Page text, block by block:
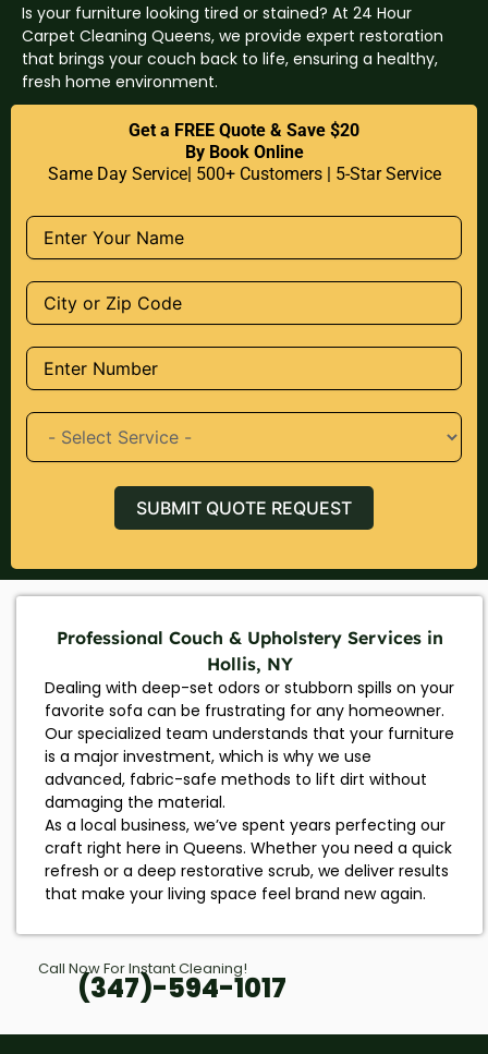
Is your furniture looking tired or stained? At 24 Hour
Carpet Cleaning Queens, we provide expert restoration
that brings your couch back to life, ensuring a healthy,
fresh home environment.
Get a FREE Quote & Save $20
By Book Online
Same Day Service| 500+ Customers | 5-Star Service
SUBMIT QUOTE REQUEST
Professional Couch & Upholstery Services in
Hollis, NY
Dealing with deep-set odors or stubborn spills on your
favorite sofa can be frustrating for any homeowner.
Our specialized team understands that your furniture
is a major investment, which is why we use
advanced, fabric-safe methods to lift dirt without
damaging the material.
As a local business, we’ve spent years perfecting our
craft right here in Queens. Whether you need a quick
refresh or a deep restorative scrub, we deliver results
that make your living space feel brand new again.
Call Now For Instant Cleaning!
(347)-594-1017